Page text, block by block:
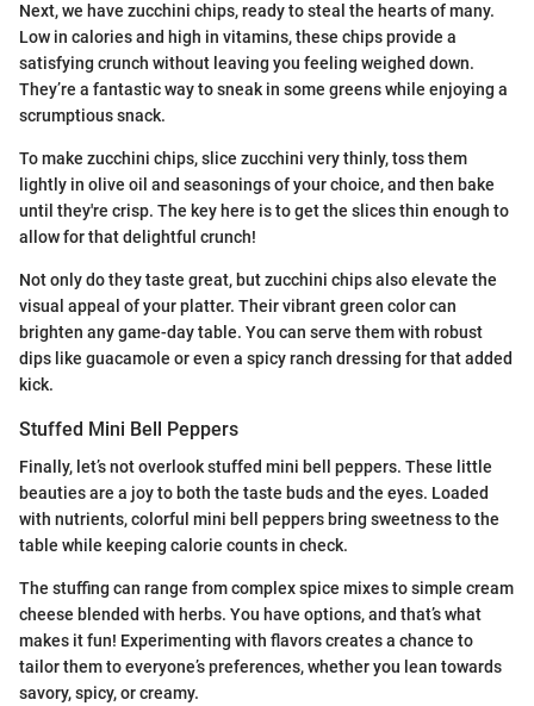
Next, we have zucchini chips, ready to steal the hearts of many.
Low in calories and high in vitamins, these chips provide a
satisfying crunch without leaving you feeling weighed down.
They’re a fantastic way to sneak in some greens while enjoying a
scrumptious snack.
To make zucchini chips, slice zucchini very thinly, toss them
lightly in olive oil and seasonings of your choice, and then bake
until they're crisp. The key here is to get the slices thin enough to
allow for that delightful crunch!
Not only do they taste great, but zucchini chips also elevate the
visual appeal of your platter. Their vibrant green color can
brighten any game-day table. You can serve them with robust
dips like guacamole or even a spicy ranch dressing for that added
kick.
Stuffed Mini Bell Peppers
Finally, let’s not overlook stuffed mini bell peppers. These little
beauties are a joy to both the taste buds and the eyes. Loaded
with nutrients, colorful mini bell peppers bring sweetness to the
table while keeping calorie counts in check.
The stuffing can range from complex spice mixes to simple cream
cheese blended with herbs. You have options, and that’s what
makes it fun! Experimenting with flavors creates a chance to
tailor them to everyone’s preferences, whether you lean towards
savory, spicy, or creamy.